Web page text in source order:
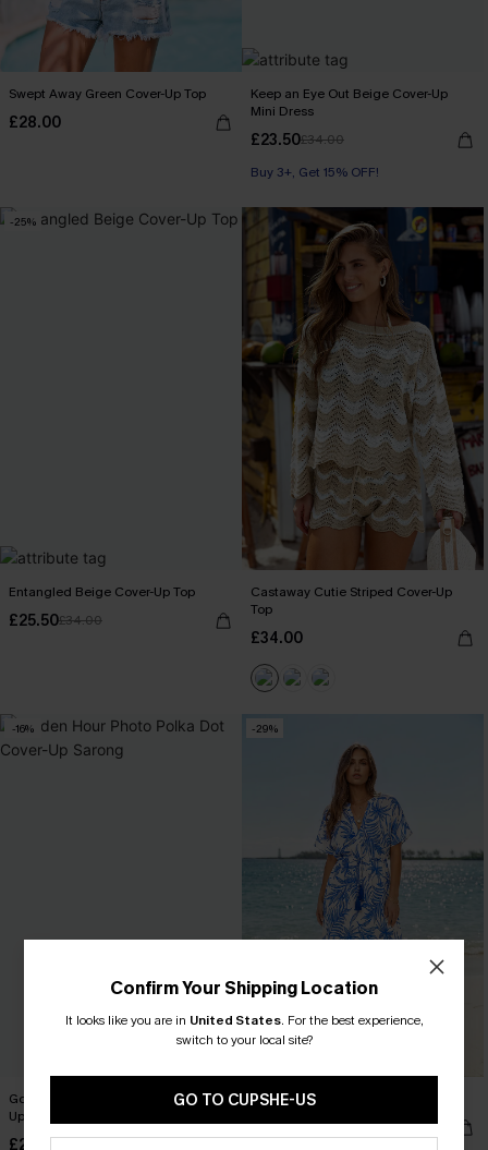
Swept Away Green Cover-Up Top
£28.00
Keep an Eye Out Beige Cover-Up
Mini Dress
£23.50£34.00
Buy 3+, Get 15% OFF!
-25%
Entangled Beige Cover-Up Top
£25.50£34.00
Castaway Cutie Striped Cover-Up
Top
£34.00
-16%
Golden Hour Photo Polka Dot Cover-
Up Sarong
£28.50
-29%
Saltwater Tide Tropical Maxi Dress
£25.50£36.00
Confirm Your Shipping Location
It looks like you are in United States. For the best experience,
switch to your local site?
GO TO CUPSHE-US